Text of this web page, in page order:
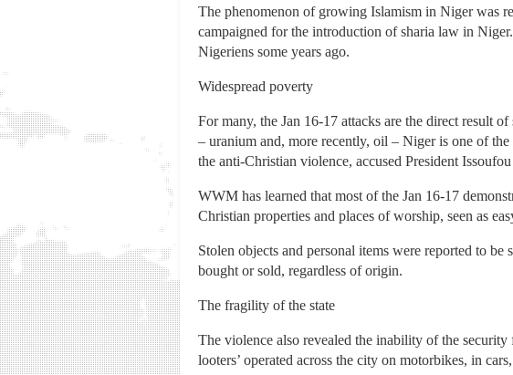
The phenomenon of growing Islamism in Niger was
campaigned for the introduction of sharia law in
Nigeriens some years ago.
Widespread poverty
For many, the Jan 16-17 attacks are the direct result
– uranium and, more recently, oil – Niger is one of
the anti-Christian violence, accused President
WWM has learned that most of the Jan 16-17
Christian properties and places of worship, seen as
Stolen objects and personal items were reported to
bought or sold, regardless of origin.
The fragility of the state
The violence also revealed the inability of the
looters’ operated across the city on motorbikes, in